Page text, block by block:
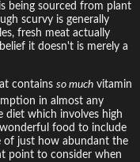
being sourced from plant
scurvy is generally
fresh meat actually
it doesn't is merely a
contains so much vitamin
in almost any
diet which involves high
wonderful food to include
of just how abundant the
point to consider when